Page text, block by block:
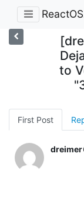
to
First Post
dreimer